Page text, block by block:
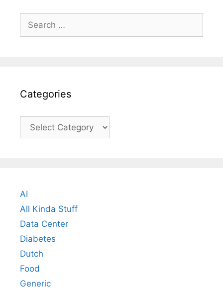
for:
Categories
Categories
AI
All Kinda Stuff
Data Center
Diabetes
Dutch
Food
Generic